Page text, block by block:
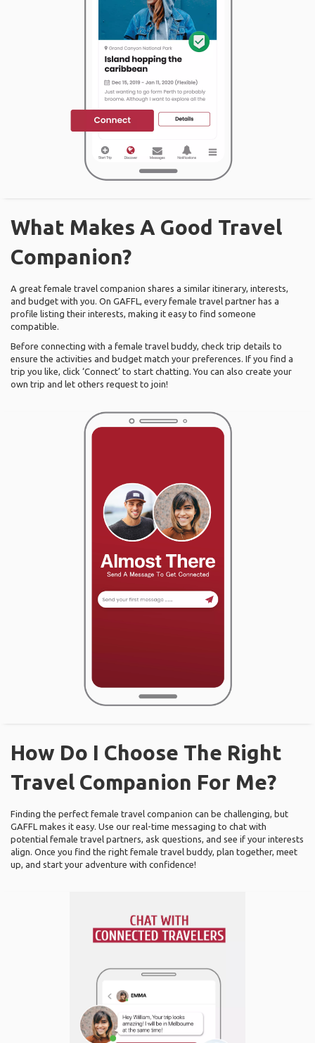
What Makes A Good Travel
Companion?
A great female travel companion shares a similar itinerary, interests,
and budget with you. On GAFFL, every female travel partner has a
profile listing their interests, making it easy to find someone
compatible.
Before connecting with a female travel buddy, check trip details to
ensure the activities and budget match your preferences. If you find a
trip you like, click ‘Connect’ to start chatting. You can also create your
own trip and let others request to join!
How Do I Choose The Right
Travel Companion For Me?
Finding the perfect female travel companion can be challenging, but
GAFFL makes it easy. Use our real-time messaging to chat with
potential female travel partners, ask questions, and see if your interests
align. Once you find the right female travel buddy, plan together, meet
up, and start your adventure with confidence!